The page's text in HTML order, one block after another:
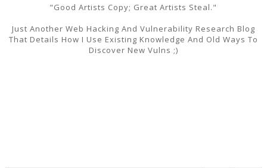
"Good Artists Copy; Great Artists Steal."
Just Another Web Hacking And Vulnerability Research Blog
That Details How I Use Existing Knowledge And Old Ways To
Discover New Vulns ;)